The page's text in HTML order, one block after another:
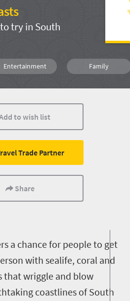
try in South
Entertainment Family
People Coastal Getaways
to wish list
Trade Partner
Share
a chance for people to get
with sealife, coral and
that wriggle and blow
coastlines of South